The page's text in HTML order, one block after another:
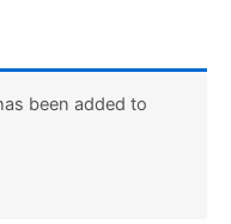
been added to